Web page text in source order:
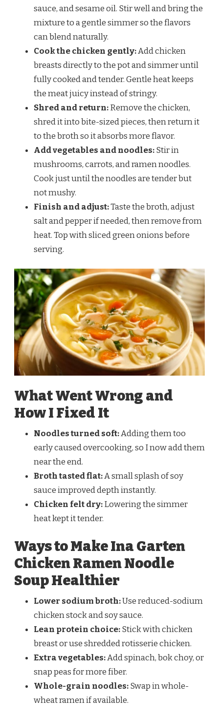
sauce, and sesame oil. Stir well and bring the
mixture to a gentle simmer so the flavors
can blend naturally.
Cook the chicken gently:Add chicken
breasts directly to the pot and simmer until
fully cooked and tender. Gentle heat keeps
the meat juicy instead of stringy.
Shred and return:Remove the chicken,
shred it into bite-sized pieces, then return it
to the broth so it absorbs more flavor.
Add vegetables and noodles:Stir in
mushrooms, carrots, and ramen noodles.
Cook just until the noodles are tender but
not mushy.
Finish and adjust:Taste the broth, adjust
salt and pepper if needed, then remove from
heat. Top with sliced green onions before
serving.
What Went Wrong and
How I Fixed It
Noodles turned soft:Adding them too
early caused overcooking, so I now add them
near the end.
Broth tasted flat:A small splash of soy
sauce improved depth instantly.
Chicken felt dry:Lowering the simmer
heat kept it tender.
Ways to Make Ina Garten
Chicken Ramen Noodle
Soup Healthier
Lower sodium broth:Use reduced-sodium
chicken stock and soy sauce.
Lean protein choice:Stick with chicken
breast or use shredded rotisserie chicken.
Extra vegetables:Add spinach, bok choy, or
snap peas for more fiber.
Whole-grain noodles:Swap in whole-
wheat ramen if available.